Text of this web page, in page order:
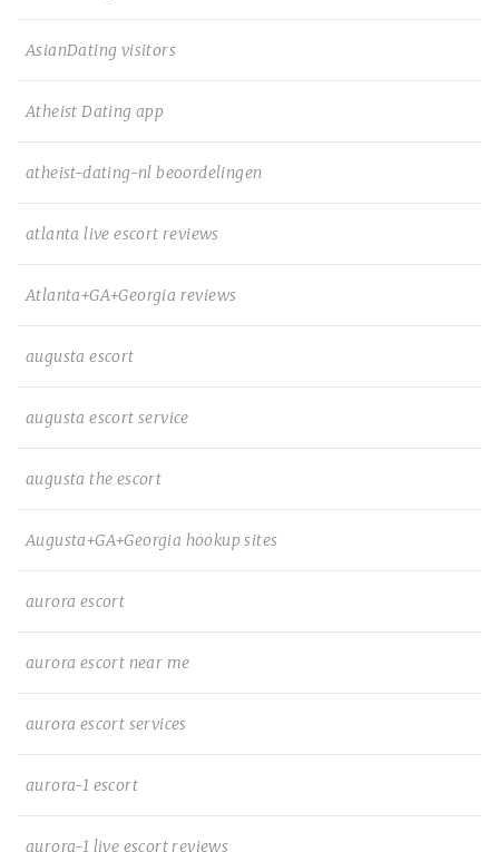
AsianDating visitors
Atheist Dating app
atheist-dating-nl beoordelingen
atlanta live escort reviews
Atlanta+GA+Georgia reviews
augusta escort
augusta escort service
augusta the escort
Augusta+GA+Georgia hookup sites
aurora escort
aurora escort near me
aurora escort services
aurora-1 escort
aurora-1 live escort reviews